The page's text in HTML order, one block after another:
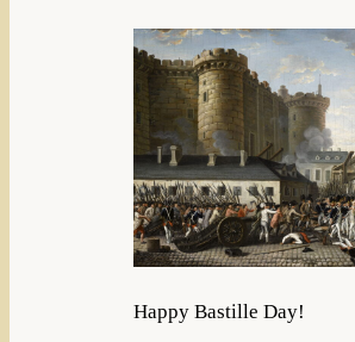
Happy Bastille Day!